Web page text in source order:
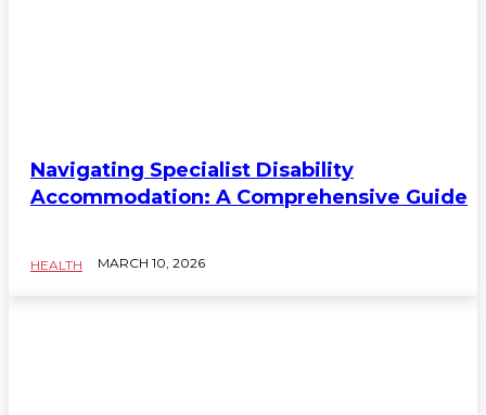
Navigating Specialist Disability
Accommodation: A Comprehensive Guide
HEALTH MARCH 10, 2026